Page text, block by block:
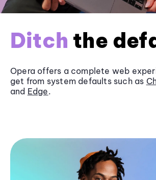
Ditch the
Opera offers a complete web
get from system defaults such as
and Edge.